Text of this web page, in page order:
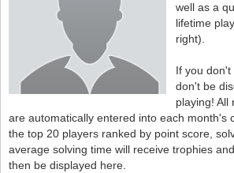
well as a
lifetime
right).
If you don't
don't be
playing! All
are automatically entered into each month's
the top 20 players ranked by point score,
average solving time will receive trophies
then be displayed here.